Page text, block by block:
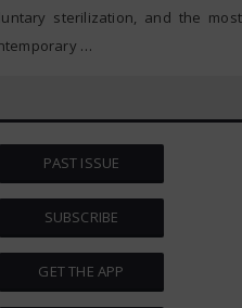
sterilization, and the most
…
PAST ISSUE
SUBSCRIBE
GET THE APP